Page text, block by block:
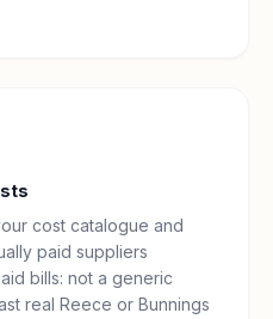
cost catalogue and
paid suppliers
bills: not a generic
real Reece or Bunnings